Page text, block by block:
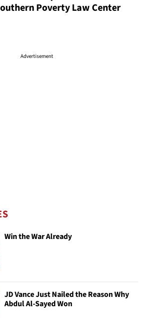
Poverty Law Center
Advertisement
Win the War Already
JD Vance Just Nailed the Reason Why
Abdul Al-Sayed Won